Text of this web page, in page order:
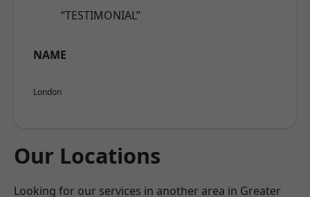
“TESTIMONIAL”
NAME
London
Our Locations
Looking for our services in another area in Greater